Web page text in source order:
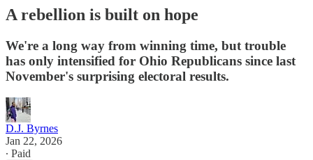
A rebellion is built on hope
We're a long way from winning time, but trouble
has only intensified for Ohio Republicans since last
November's surprising electoral results.
D.J. Byrnes
Jan 22, 2026
∙ Paid